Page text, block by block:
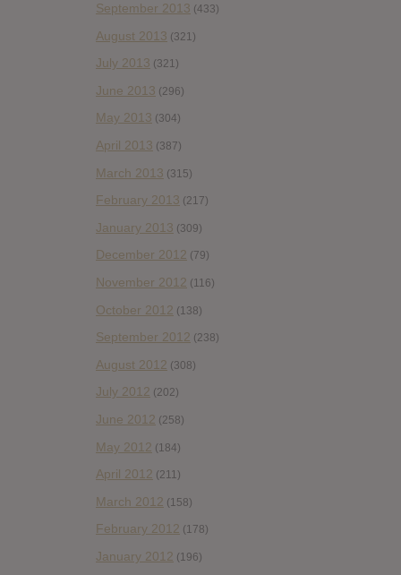
September 2013 (433)
August 2013 (321)
July 2013 (321)
June 2013 (296)
May 2013 (304)
April 2013 (387)
March 2013 (315)
February 2013 (217)
January 2013 (309)
December 2012 (79)
November 2012 (116)
October 2012 (138)
September 2012 (238)
August 2012 (308)
July 2012 (202)
June 2012 (258)
May 2012 (184)
April 2012 (211)
March 2012 (158)
February 2012 (178)
January 2012 (196)